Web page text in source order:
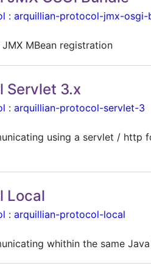
:arquillian-protocol-jmx-osgi-
MBean registration
Servlet 3.x
:arquillian-protocol-servlet-3
using a servlet / http
Local
:arquillian-protocol-local
whithin the same